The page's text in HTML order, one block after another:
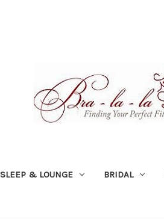
SLEEP & LOUNGE BRIDAL